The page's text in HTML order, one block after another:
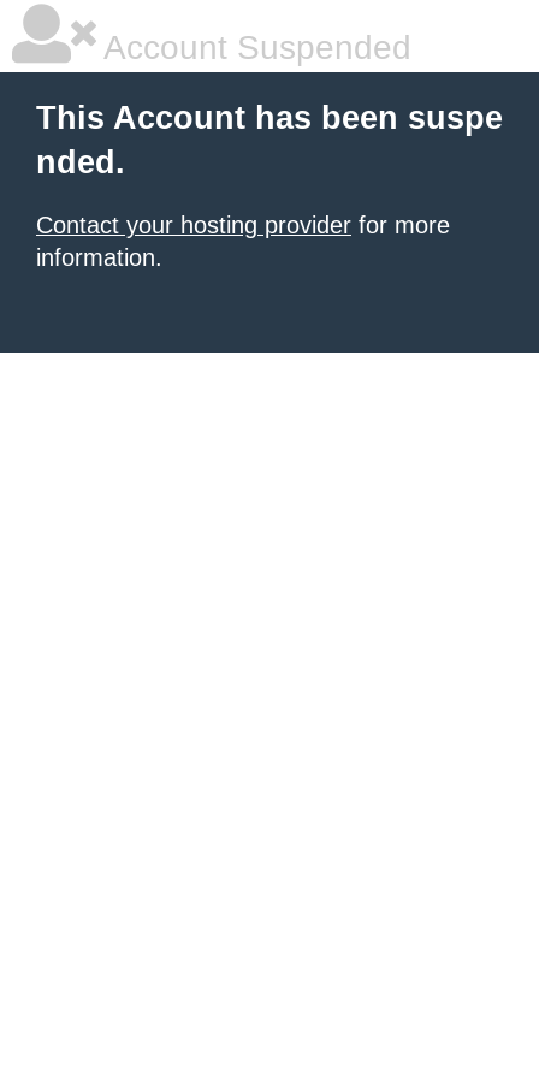
Account Suspended
This Account has been suspe
nded.
Contact your hosting provider for more
information.